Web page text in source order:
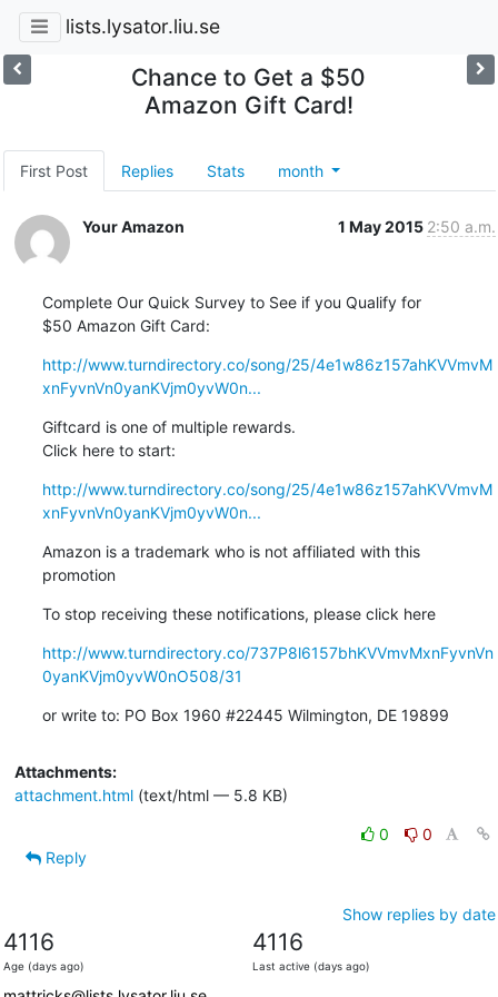
lists.lysator.liu.se
Chance to Get a $50
Amazon Gift Card!
First Post Replies Stats month
Your Amazon 1 May 2015 2:50 a.m.
Complete Our Quick Survey to See if you Qualify for
$50 Amazon Gift Card:
http://www.turndirectory.co/song/25/4e1w86z157ahKVVmvM
xnFyvnVn0yanKVjm0yvW0n...
Giftcard is one of multiple rewards.
Click here to start:
http://www.turndirectory.co/song/25/4e1w86z157ahKVVmvM
xnFyvnVn0yanKVjm0yvW0n...
Amazon is a trademark who is not affiliated with this
promotion
To stop receiving these notifications, please click here
http://www.turndirectory.co/737P8l6157bhKVVmvMxnFyvnVn
0yanKVjm0yvW0nO508/31
or write to: PO Box 1960 #22445 Wilmington, DE 19899
Attachments:
attachment.html(text/html — 5.8 KB)
0
0
Reply
Show replies by date
4116
Age (days ago)
4116
Last active (days ago)